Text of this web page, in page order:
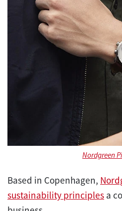
Nordgreen
Based in Copenhagen,
sustainability principles a